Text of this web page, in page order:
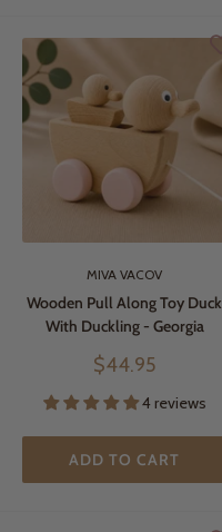
MIVA VACOV
Wooden Pull Along Toy Duck
With Duckling - Georgia
Sale
$44.95
4 reviews
ADD TO CART